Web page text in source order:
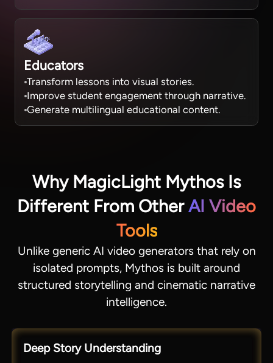
Educators
Transform lessons into visual stories.
Improve student engagement through narrative.
Generate multilingual educational content.
Why MagicLight Mythos Is
Different From OtherAI Video
Tools
Unlike generic AI video generators that rely on
isolated prompts, Mythos is built around
structured storytelling and cinematic narrative
intelligence.
Deep Story Understanding